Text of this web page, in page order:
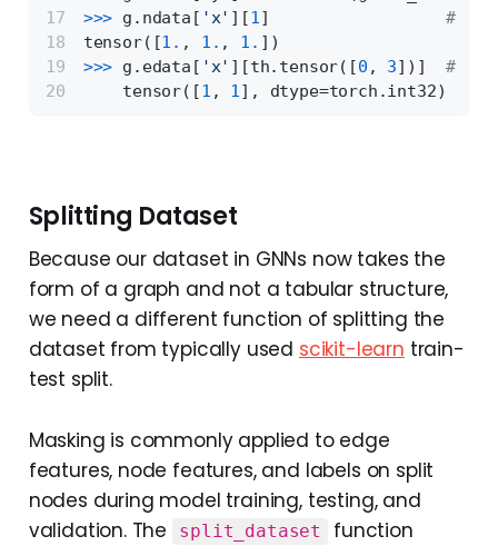
>>> g.ndata[ 'x' ][1] #
tensor([1. , 1. , 1. ])
>>> g.edata[ 'x' ][th.tensor([0 , 3])] #
    tensor([
1 , 1], dtype=torch.int32)
Splitting Dataset
Because our dataset in GNNs now takes the
form of a graph and not a tabular structure,
we need a different function of splitting the
dataset from typically used scikit-learn train-
test split.
Masking is commonly applied to edge
features, node features, and labels on split
nodes during model training, testing, and
validation. The
split_dataset
function